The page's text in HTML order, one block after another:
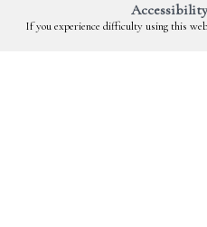
If you experience difficulty using this